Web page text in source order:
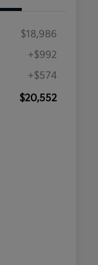
$18,986
+$992
+$574
$20,552